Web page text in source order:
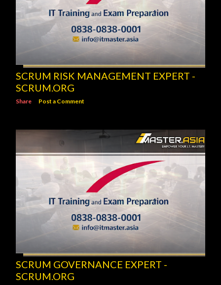
SCRUM RISK MANAGEMENT EXPERT -
SCRUM.ORG
Share Post a Comment
SCRUM GOVERNANCE EXPERT -
SCRUM.ORG